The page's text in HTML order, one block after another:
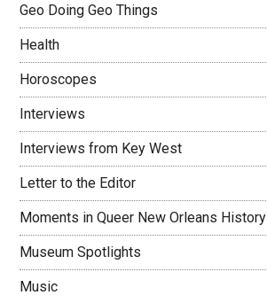
Geo Doing Geo Things
Health
Horoscopes
Interviews
Interviews from Key West
Letter to the Editor
Moments in Queer New Orleans History
Museum Spotlights
Music